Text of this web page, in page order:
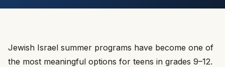
Jewish Israel summer programs have become one of
the most meaningful options for teens in grades 9–12.